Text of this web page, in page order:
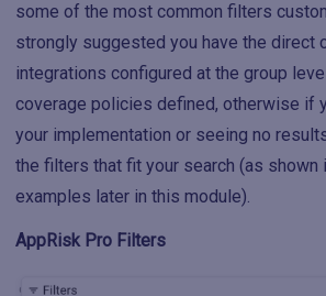
some of the most common filters
strongly suggested you have the direct
integrations configured at the group
coverage policies defined, otherwise if
your implementation or seeing no
the filters that fit your search (as shown
examples later in this module).
AppRisk Pro Filters